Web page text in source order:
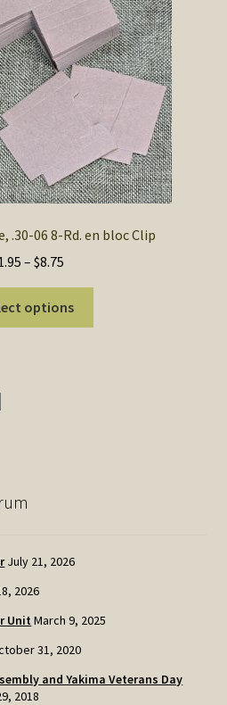
.30-06 8-Rd. en bloc Clip
– $8.75
range:
$1.95
through
options
July 21, 2026
2026
Unit March 9, 2025
31, 2020
and Yakima Veterans Day
2018